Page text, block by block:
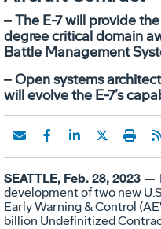
‒ The E-7 will provide
degree critical domain
Battle Management
‒ Open systems
will evolve the E-7’s
SEATTLE, Feb. 28, 2023 —
development of two new
Early Warning & Control
billion Undefinitized